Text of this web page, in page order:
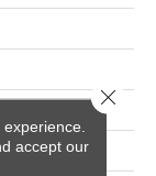
Q® Nylon
accept our
Close